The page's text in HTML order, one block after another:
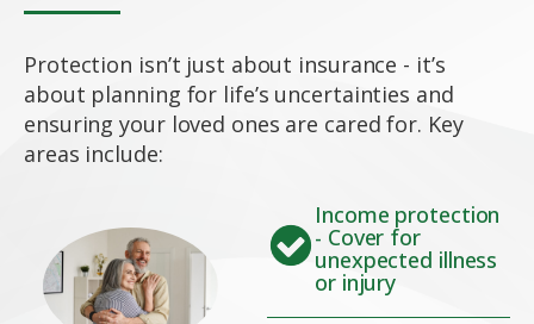
Protection isn’t just about insurance - it’s
about planning for life’s uncertainties and
ensuring your loved ones are cared for. Key
areas include:
Income protection
- Cover for
unexpected illness
or injury